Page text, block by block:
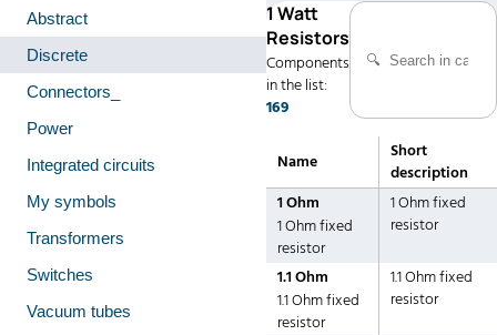
Abstract
Discrete
Connectors_
Power
Integrated circuits
My symbols
Transformers
Switches
Vacuum tubes
1 Watt
Resistors
Components
in the list:
169
Name
Short
description
1 Ohm
1 Ohm fixed
resistor
1 Ohm fixed
resistor
1.1 Ohm
1.1 Ohm fixed
resistor
1.1 Ohm fixed
resistor